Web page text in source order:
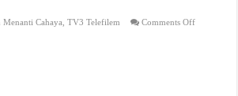
Menanti Cahaya ,TV3 Telefilem Comments Offon